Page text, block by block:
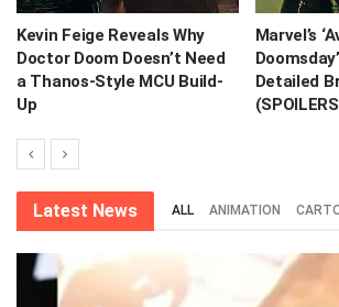
Kevin Feige Reveals Why
Doctor Doom Doesn’t Need
a Thanos-Style MCU Build-
Up
Marvel’s
Detailed
Latest News ALL ANIMATION